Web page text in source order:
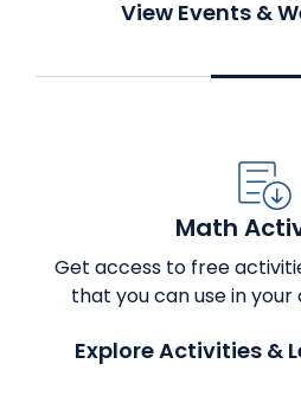
View Events &
Math
Get access to free
that you can use in
Explore Activities &